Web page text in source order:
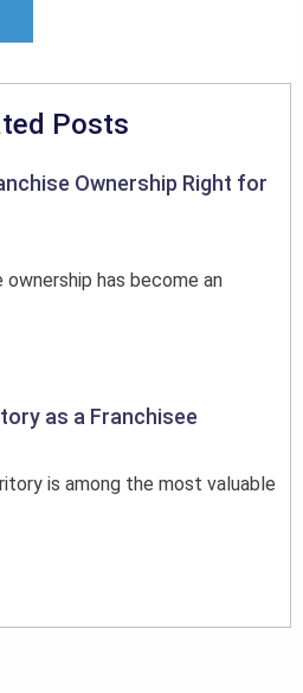
Posts
Ownership Right for
ownership has become an
as a Franchisee
is among the most valuable